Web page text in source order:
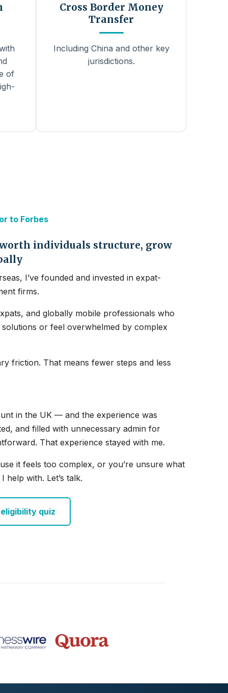
of
Cross Border Money
Transfer
Including China and other key
jurisdictions.
to Forbes
individuals structure, grow
I’ve founded and invested in expat-
firms.
and globally mobile professionals who
or feel overwhelmed by complex
friction. That means fewer steps and less
in the UK — and the experience was
and filled with unnecessary admin for
That experience stayed with me.
it feels too complex, or you’re unsure what
help with. Let’s talk.
quiz